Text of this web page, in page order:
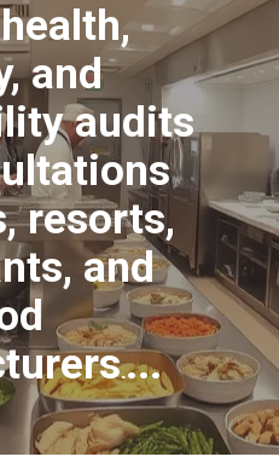
and
audits
resorts,
and
....